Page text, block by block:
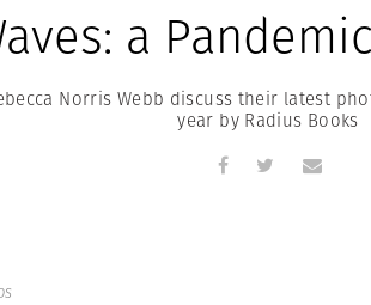
a
Norris Webb discuss their latest
year by Radius Books